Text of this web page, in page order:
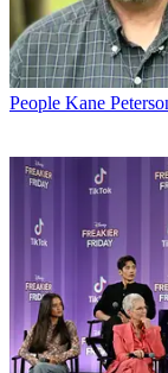
People Kane